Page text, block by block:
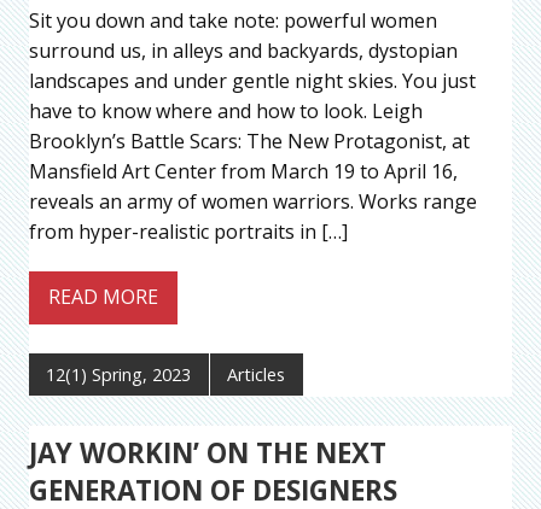
Sit you down and take note: powerful women
surround us, in alleys and backyards, dystopian
landscapes and under gentle night skies. You just
have to know where and how to look. Leigh
Brooklyn’s Battle Scars: The New Protagonist, at
Mansfield Art Center from March 19 to April 16,
reveals an army of women warriors. Works range
from hyper-realistic portraits in […]
READ MORE
12(1) Spring, 2023 Articles
JAY WORKIN’ ON THE NEXT
GENERATION OF DESIGNERS